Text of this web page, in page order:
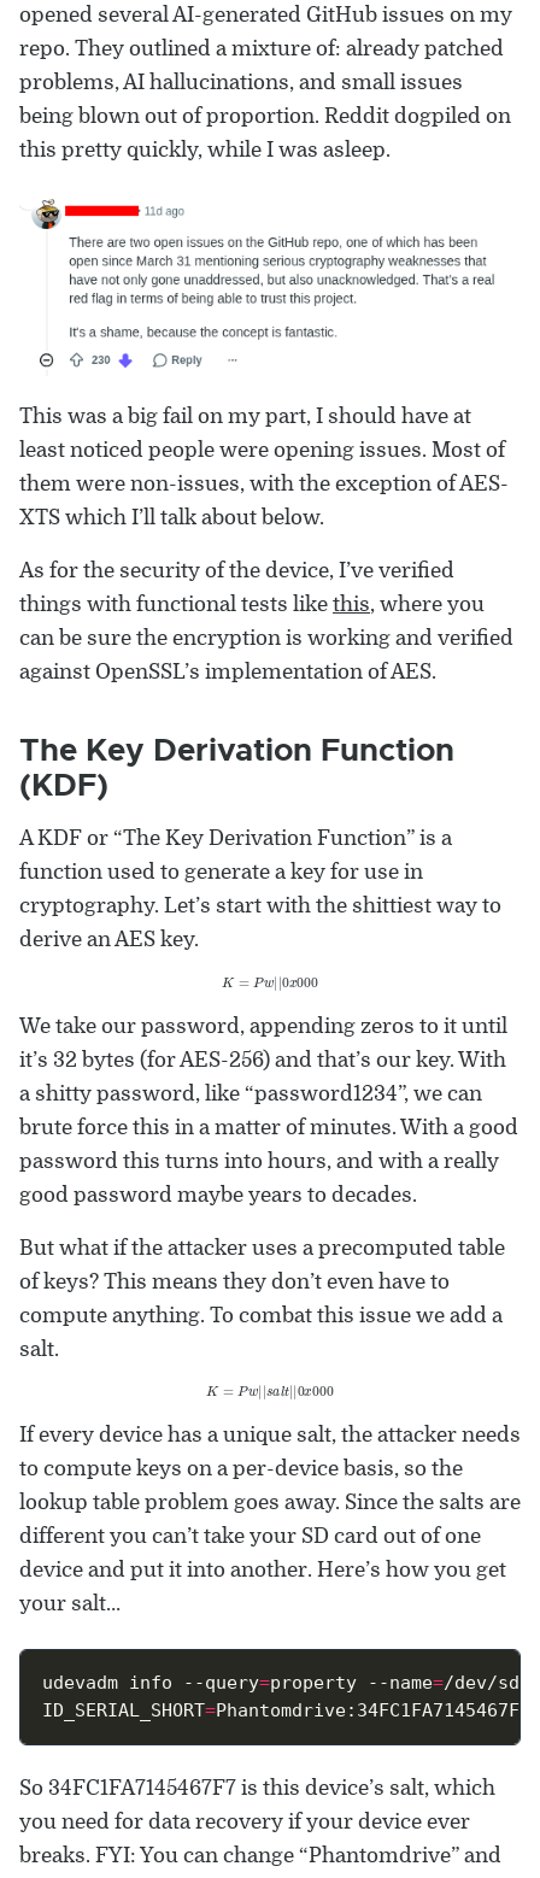
opened several AI-generated GitHub issues on my
repo. They outlined a mixture of: already patched
problems, AI hallucinations, and small issues
being blown out of proportion. Reddit dogpiled on
this pretty quickly, while I was asleep.
This was a big fail on my part, I should have at
least noticed people were opening issues. Most of
them were non-issues, with the exception of AES-
XTS which I’ll talk about below.
As for the security of the device, I’ve verified
things with functional tests like this, where you
can be sure the encryption is working and verified
against OpenSSL’s implementation of AES.
The Key Derivation Function
(KDF)
A KDF or “The Key Derivation Function” is a
function used to generate a key for use in
cryptography. Let’s start with the shittiest way to
derive an AES key.
K=P w||0x000
We take our password, appending zeros to it until
it’s 32 bytes (for AES-256) and that’s our key. With
a shitty password, like “password1234”, we can
brute force this in a matter of minutes. With a good
password this turns into hours, and with a really
good password maybe years to decades.
But what if the attacker uses a precomputed table
of keys? This means they don’t even have to
compute anything. To combat this issue we add a
salt.
K=P w||s alt ||0x000
If every device has a unique salt, the attacker needs
to compute keys on a per-device basis, so the
lookup table problem goes away. Since the salts are
different you can’t take your SD card out of one
device and put it into another. Here’s how you get
your salt…
udevadm info --query=property --name=
ID_SERIAL_SHORT=
So 34FC1FA7145467F7 is this device’s salt, which
you need for data recovery if your device ever
breaks. FYI: You can change “Phantomdrive” and